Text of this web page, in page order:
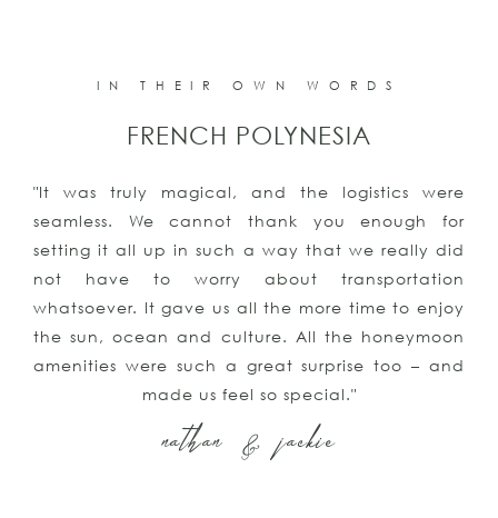
IN THEIR OWN WORDS
"It was truly magical, and the logistics were
seamless. We cannot thank you enough for
setting it all up in such a way that we really did
not have to worry about transportation
whatsoever. It gave us all the more time to enjoy
the sun, ocean and culture. All the honeymoon
amenities were such a great surprise too – and
made us feel so special."
FRENCH POLYNESIA
nathan & jackie